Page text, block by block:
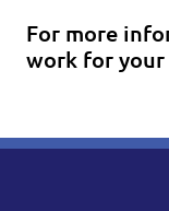
For more
work for your